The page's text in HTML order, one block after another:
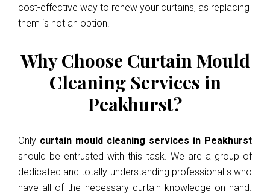
cost-effective way to renew your curtains, as replacing
them is not an option.
Why Choose Curtain Mould
Cleaning Services in
Peakhurst?
Only curtain mould cleaning services in Peakhurst
should be entrusted with this task. We are a group of
dedicated and totally understanding professional s who
have all of the necessary curtain knowledge on hand.